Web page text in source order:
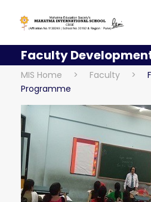
Faculty
MIS Home > Faculty >
Programme